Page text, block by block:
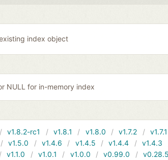
index object
NULL for in-memory index
v1.8.2-rc1 v1.8.1 v1.8.0 v1.7.2 v1.7.1
v1.5.0 v1.4.6 v1.4.5 v1.4.4 v1.4.3
v1.1.0 v1.0.1 v1.0.0 v0.99.0 v0.28.5